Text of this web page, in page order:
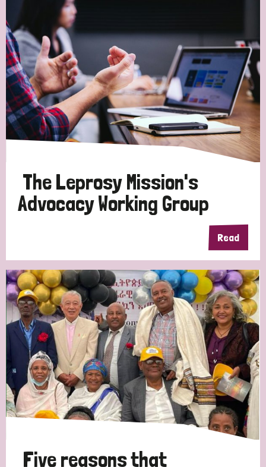
The Leprosy Mission's
Advocacy Working Group
Read
Five reasons that